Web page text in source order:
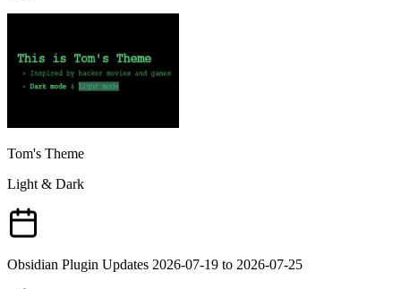
Tom's Theme
Light & Dark
Obsidian Plugin Updates 2026-07-19 to 2026-07-25